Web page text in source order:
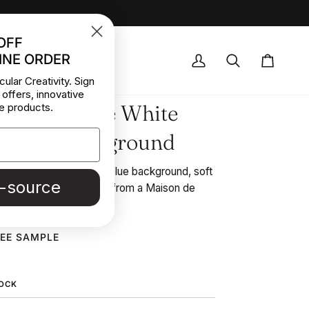
DEALS
My
Search Cart
Cotton Blue White
Blue Background
and white stripes blue background, soft
fabric picked up from a Maison de
SAMPLE
ORDER
Creativity. Sign
innovative
products.
source